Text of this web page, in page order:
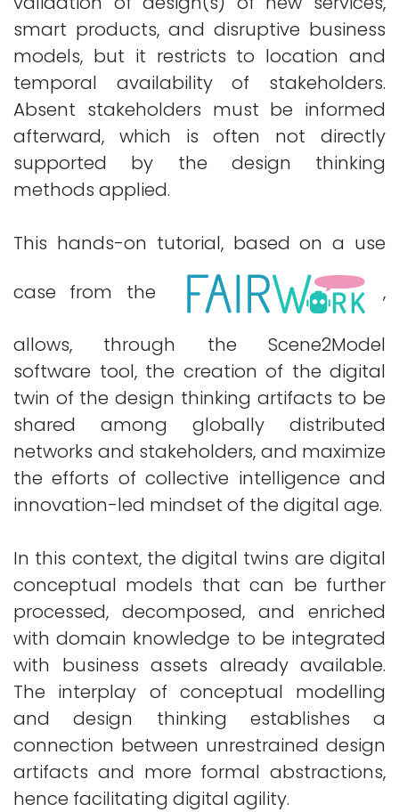
smart products, and disruptive business
models, but it restricts to location and
temporal availability of stakeholders.
Absent stakeholders must be informed
afterward, which is often not directly
supported by the design thinking
methods applied.
This hands-on tutorial, based on a use
case from the
,
allows, through the Scene2Model
software tool, the creation of the digital
twin of the design thinking artifacts to be
shared among globally distributed
networks and stakeholders, and maximize
the efforts of collective intelligence and
innovation-led mindset of the digital age.
In this context, the digital twins are digital
conceptual models that can be further
processed, decomposed, and enriched
with domain knowledge to be integrated
with business assets already available.
The interplay of conceptual modelling
and design thinking establishes a
connection between unrestrained design
artifacts and more formal abstractions,
hence facilitating digital agility.